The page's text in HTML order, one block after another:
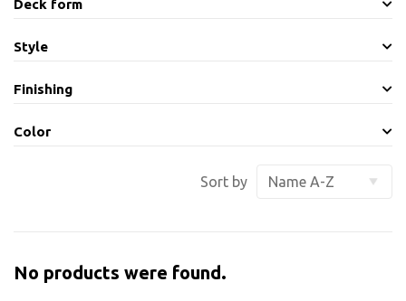
Deck form
Style
Finishing
Color
Sort by
No products were found.